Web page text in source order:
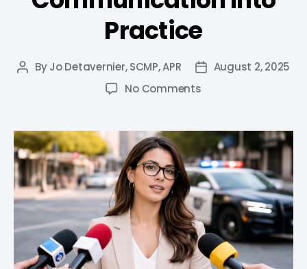
Practice
ByJo Detavernier, SCMP, APR
August 2, 2025
No Comments